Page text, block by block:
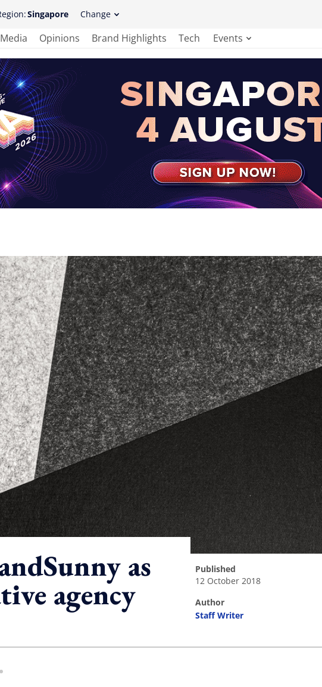
Singapore Change
Media Opinions Brand Highlights Tech Events
as
agency
published
12 October 2018
author
Staff Writer
sharing option